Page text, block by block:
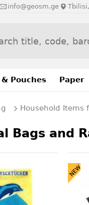
info@geosm.ge
& Pouches Paper
Household Items
Bags and